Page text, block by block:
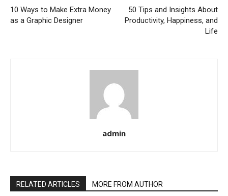
10 Ways to Make Extra Money
as a Graphic Designer
50 Tips and Insights About
Productivity, Happiness, and
Life
admin
RELATED ARTICLES MORE FROM AUTHOR